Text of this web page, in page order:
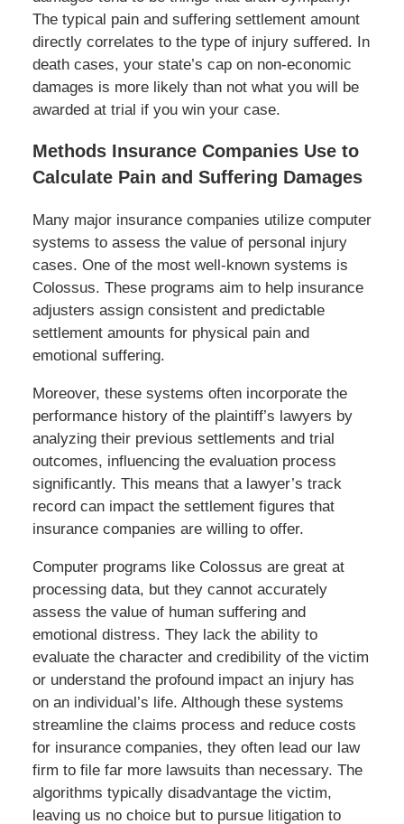
The typical pain and suffering settlement amount
directly correlates to the type of injury suffered. In
death cases, your state’s cap on non-economic
damages is more likely than not what you will be
awarded at trial if you win your case.
Methods Insurance Companies Use to
Calculate Pain and Suffering Damages
Many major insurance companies utilize computer
systems to assess the value of personal injury
cases. One of the most well-known systems is
Colossus. These programs aim to help insurance
adjusters assign consistent and predictable
settlement amounts for physical pain and
emotional suffering.
Moreover, these systems often incorporate the
performance history of the plaintiff’s lawyers by
analyzing their previous settlements and trial
outcomes, influencing the evaluation process
significantly. This means that a lawyer’s track
record can impact the settlement figures that
insurance companies are willing to offer.
Computer programs like Colossus are great at
processing data, but they cannot accurately
assess the value of human suffering and
emotional distress. They lack the ability to
evaluate the character and credibility of the victim
or understand the profound impact an injury has
on an individual’s life. Although these systems
streamline the claims process and reduce costs
for insurance companies, they often lead our law
firm to file far more lawsuits than necessary. The
algorithms typically disadvantage the victim,
leaving us no choice but to pursue litigation to